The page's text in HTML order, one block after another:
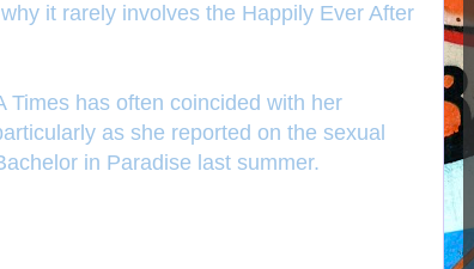
it rarely involves the Happily Ever After
Times has often coincided with her
as she reported on the sexual
in Paradise last summer.